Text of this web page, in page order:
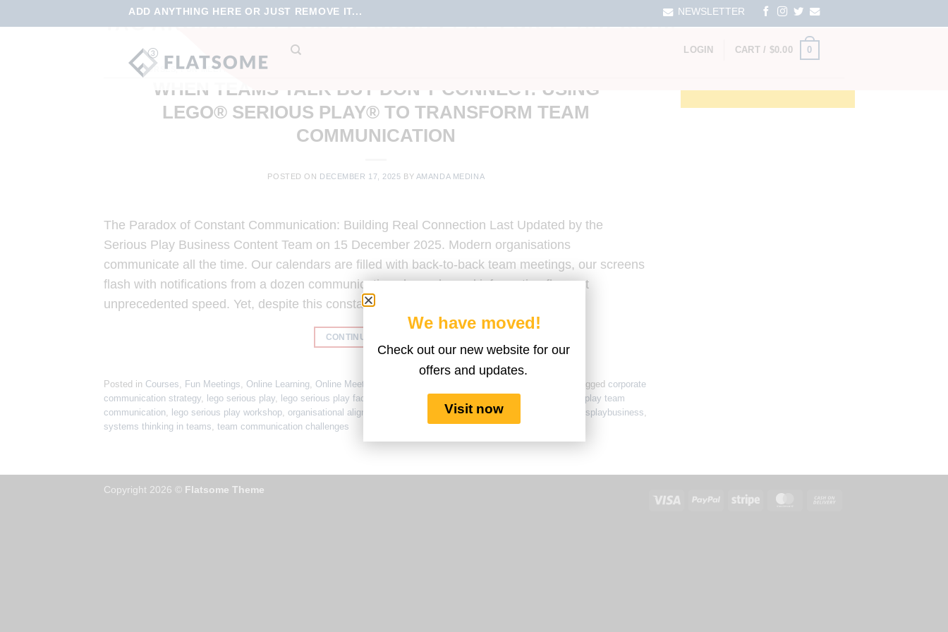
ADD ANYTHING HERE OR JUST REMOVE IT... NEWSLETTER
LOGIN CART / $0.00 0
TAG ARCHIVES:LEGO SERIOUS PLAY FOR LEADERSHIP
COURSES ,FUN MEETINGS , ONLINE LEARNING
WHEN TEAMS TALK BUT DON’T CONNECT: USING
LEGO® SERIOUS PLAY® TO TRANSFORM TEAM
COMMUNICATION
POSTED ON DECEMBER 17, 2025 BY AMANDA MEDINA
The Paradox of Constant Communication: Building Real Connection Last Updated by the
Serious Play Business Content Team on 15 December 2025. Modern organisations
communicate all the time. Our calendars are filled with back-to-back team meetings, our screens
flash with notifications from a dozen communication channels, and information flows at
unprecedented speed. Yet, despite this constant […]
CONTINUE READING
Posted in Courses, Fun Meetings, Online Learning, Online Meetings Tagged corporate
communication strategy, lego serious play, lego serious play facilitation lego serious play for leadership
lego serious play team
communication, lego serious play workshop, organisational alignment workshops psychological safety at work seriousplaybusiness,
systems thinking in teams, team communication challenges
Copyright 2026 © Flatsome Theme
We have moved!
Check out our new website for our
offers and updates.
Visit now